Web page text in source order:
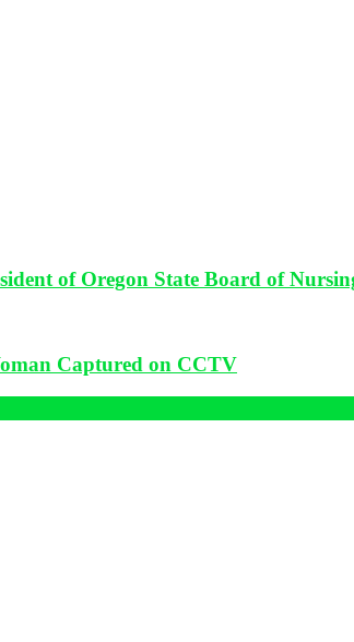
of Oregon State Board of
Captured on CCTV